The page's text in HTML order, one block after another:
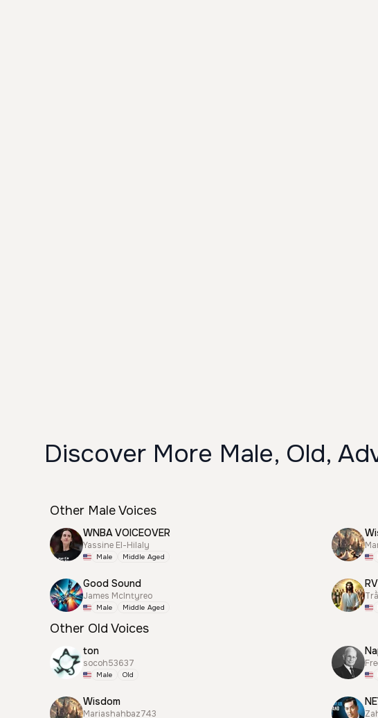
Discover More Male, Old,
Other Male Voices
WNBA VOICEOVER
Yassine El-Hilaly
Male Middle Aged
Good Sound
James McIntyreo
Male Middle Aged
Other Old Voices
ton
socoh53637
Male Old
Wisdom
Mariashahbaz743